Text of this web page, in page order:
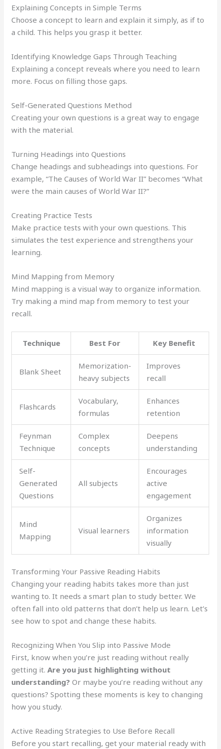
Explaining Concepts in Simple Terms
Choose a concept to learn and explain it simply, as if to
a child. This helps you grasp it better.
Identifying Knowledge Gaps Through Teaching
Explaining a concept reveals where you need to learn
more. Focus on filling those gaps.
Self-Generated Questions Method
Creating your own questions is a great way to engage
with the material.
Turning Headings into Questions
Change headings and subheadings into questions. For
example, “The Causes of World War II” becomes “What
were the main causes of World War II?”
Creating Practice Tests
Make practice tests with your own questions. This
simulates the test experience and strengthens your
learning.
Mind Mapping from Memory
Mind mapping is a visual way to organize information.
Try making a mind map from memory to test your
recall.
Technique Best For Key Benefit
Blank Sheet
Memorization-
heavy subjects
Improves
recall
Flashcards
Vocabulary,
formulas
Enhances
retention
Feynman
Technique
Complex
concepts
Deepens
understanding
Self-
Generated
Questions
All subjects
Encourages
active
engagement
Mind
Mapping
Visual learners
Organizes
information
visually
Transforming Your Passive Reading Habits
Changing your reading habits takes more than just
wanting to. It needs a smart plan to study better. We
often fall into old patterns that don’t help us learn. Let’s
see how to spot and change these habits.
Recognizing When You Slip into Passive Mode
First, know when you’re just reading without really
getting it.Are you just highlighting without
understanding? Or maybe you’re reading without any
questions? Spotting these moments is key to changing
how you study.
Active Reading Strategies to Use Before Recall
Before you start recalling, get your material ready with